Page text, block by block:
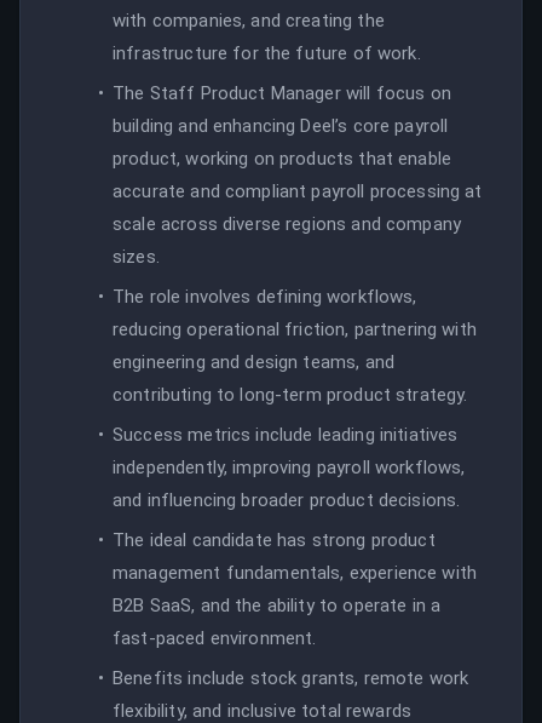
with companies, and creating the
infrastructure for the future of work.
The Staff Product Manager will focus on
building and enhancing Deel’s core payroll
product, working on products that enable
accurate and compliant payroll processing at
scale across diverse regions and company
sizes.
The role involves defining workflows,
reducing operational friction, partnering with
engineering and design teams, and
contributing to long-term product strategy.
Success metrics include leading initiatives
independently, improving payroll workflows,
and influencing broader product decisions.
The ideal candidate has strong product
management fundamentals, experience with
B2B SaaS, and the ability to operate in a
fast-paced environment.
Benefits include stock grants, remote work
flexibility, and inclusive total rewards